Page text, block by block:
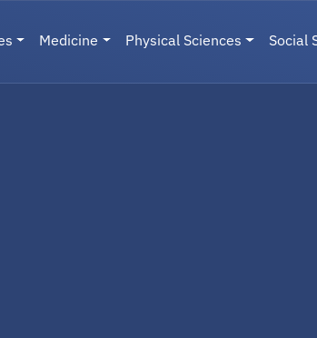
Medicine Physical Sciences Social